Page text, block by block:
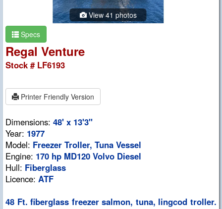
View 41 photos
Specs
Regal Venture
Stock # LF6193
Printer Friendly Version
Dimensions: 48' x 13'3"
Year: 1977
Model: Freezer Troller, Tuna Vessel
Engine: 170 hp MD120 Volvo Diesel
Hull: Fiberglass
Licence: ATF
48 Ft. fiberglass freezer salmon, tuna, lingcod troller.